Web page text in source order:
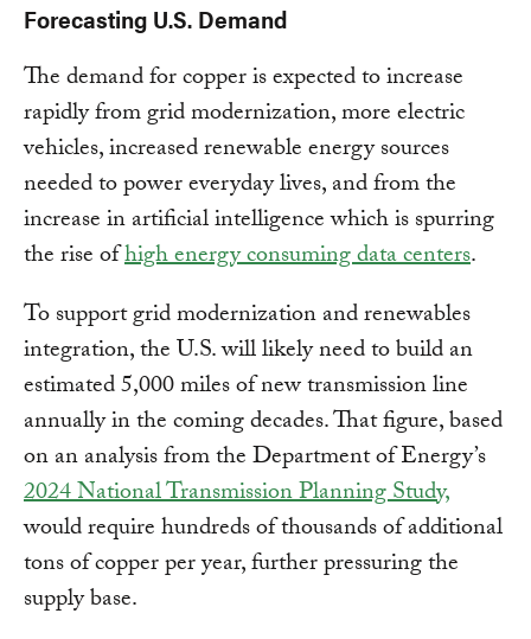
Forecasting U.S. Demand
The demand for copper is expected to increase
rapidly from grid modernization, more electric
vehicles, increased renewable energy sources
needed to power everyday lives, and from the
increase in artificial intelligence which is spurring
the rise ofhigh energy consuming data centers.
To support grid modernization and renewables
integration, the U.S. will likely need to build an
estimated 5,000 miles of new transmission line
annually in the coming decades. That figure, based
on an analysis from the Department of Energy’s
2024 National Transmission Planning Study,
would require hundreds of thousands of additional
tons of copper per year, further pressuring the
supply base.